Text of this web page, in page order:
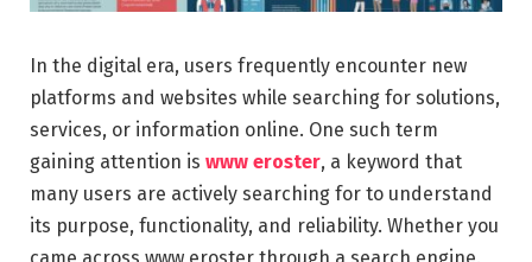
In the digital era, users frequently encounter new
platforms and websites while searching for solutions,
services, or information online. One such term
gaining attention is www eroster, a keyword that
many users are actively searching for to understand
its purpose, functionality, and reliability. Whether you